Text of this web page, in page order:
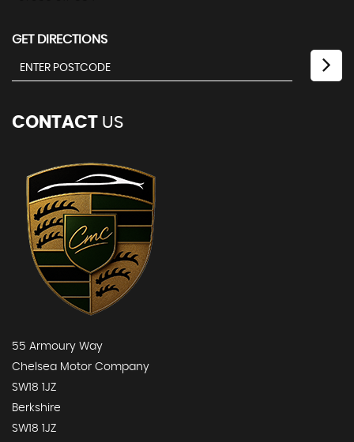
GET DIRECTIONS
CONTACT US
55 Armoury Way
Chelsea Motor Company
SW18 1JZ
Berkshire
SW18 1JZ